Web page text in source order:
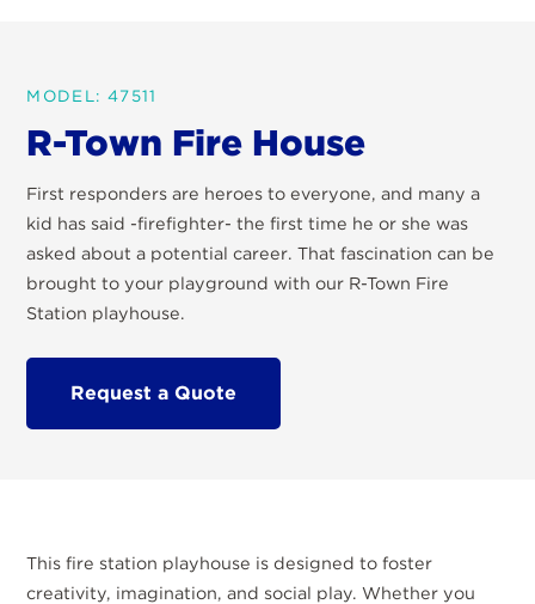
MODEL: 47511
R-Town Fire House
First responders are heroes to everyone, and many a
kid has said -firefighter- the first time he or she was
asked about a potential career. That fascination can be
brought to your playground with our R-Town Fire
Station playhouse.
Request a Quote
This fire station playhouse is designed to foster
creativity, imagination, and social play. Whether you